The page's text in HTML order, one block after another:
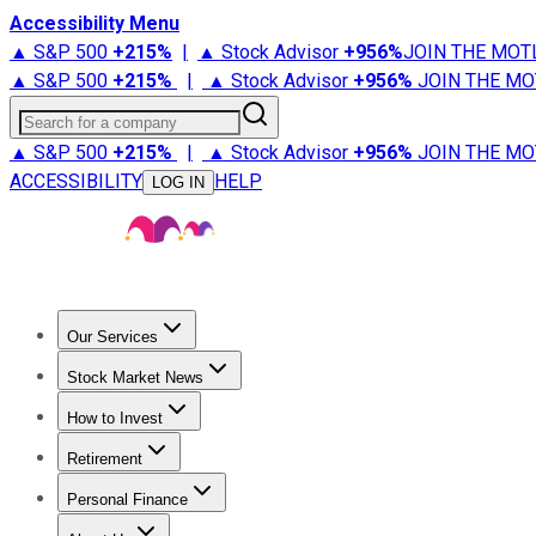
Accessibility Menu
▲ S&P 500 +215% | ▲ Stock Advisor +956%JOIN THE
▲ S&P 500 +215% | ▲ Stock Advisor +956% JOIN THE
Search for a company
▲ S&P 500 +215% | ▲ Stock Advisor +956% JOIN THE
ACCESSIBILITY
LOG IN HELP
Our Services
Stock Advisor
Stock Market News
Trending NewsStock Market News
How to Invest
How to Invest Money
Retirement
Retirement NewsRetirement 101
Personal Finance
Best Credit Cards